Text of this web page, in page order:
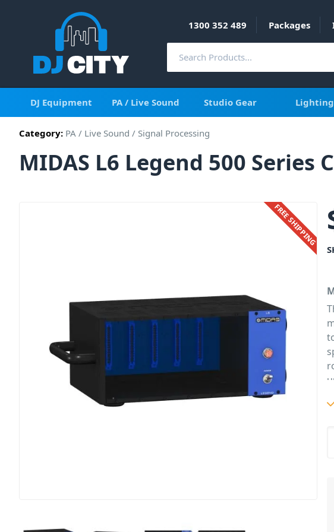
1300 352 489 Packages
DJ Equipment PA / Live Sound Studio Gear Lighting
Category: PA / Live Sound / Signal Processing
MIDAS L6 Legend 500 Series
FREE SHIPPING